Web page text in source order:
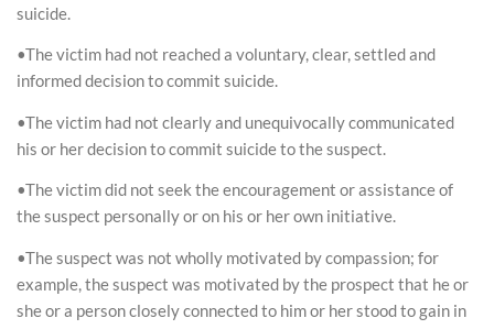
suicide.
•The victim had not reached a voluntary, clear, settled and
informed decision to commit suicide.
•The victim had not clearly and unequivocally communicated
his or her decision to commit suicide to the suspect.
•The victim did not seek the encouragement or assistance of
the suspect personally or on his or her own initiative.
•The suspect was not wholly motivated by compassion; for
example, the suspect was motivated by the prospect that he or
she or a person closely connected to him or her stood to gain in